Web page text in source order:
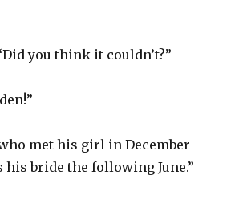
you think it couldn’t?”
met his girl in December
his bride the following June.”